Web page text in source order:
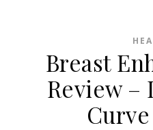
Breast
Review –